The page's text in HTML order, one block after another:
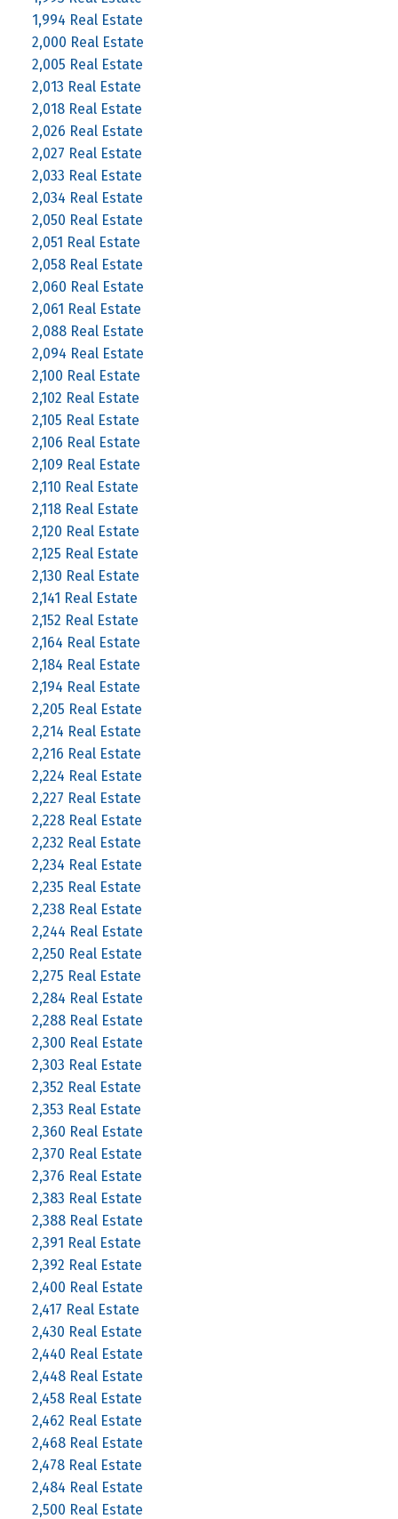
1,994 Real Estate
2,000 Real Estate
2,005 Real Estate
2,013 Real Estate
2,018 Real Estate
2,026 Real Estate
2,027 Real Estate
2,033 Real Estate
2,034 Real Estate
2,050 Real Estate
2,051 Real Estate
2,058 Real Estate
2,060 Real Estate
2,061 Real Estate
2,088 Real Estate
2,094 Real Estate
2,100 Real Estate
2,102 Real Estate
2,105 Real Estate
2,106 Real Estate
2,109 Real Estate
2,110 Real Estate
2,118 Real Estate
2,120 Real Estate
2,125 Real Estate
2,130 Real Estate
2,141 Real Estate
2,152 Real Estate
2,164 Real Estate
2,184 Real Estate
2,194 Real Estate
2,205 Real Estate
2,214 Real Estate
2,216 Real Estate
2,224 Real Estate
2,227 Real Estate
2,228 Real Estate
2,232 Real Estate
2,234 Real Estate
2,235 Real Estate
2,238 Real Estate
2,244 Real Estate
2,250 Real Estate
2,275 Real Estate
2,284 Real Estate
2,288 Real Estate
2,300 Real Estate
2,303 Real Estate
2,352 Real Estate
2,353 Real Estate
2,360 Real Estate
2,370 Real Estate
2,376 Real Estate
2,383 Real Estate
2,388 Real Estate
2,391 Real Estate
2,392 Real Estate
2,400 Real Estate
2,417 Real Estate
2,430 Real Estate
2,440 Real Estate
2,448 Real Estate
2,458 Real Estate
2,462 Real Estate
2,468 Real Estate
2,478 Real Estate
2,484 Real Estate
2,500 Real Estate